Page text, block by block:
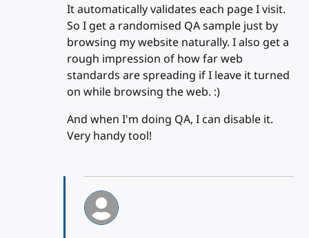
It automatically validates each page I visit.
So I get a randomised QA sample just by
browsing my website naturally. I also get a
rough impression of how far web
standards are spreading if I leave it turned
on while browsing the web. :)
And when I'm doing QA, I can disable it.
Very handy tool!